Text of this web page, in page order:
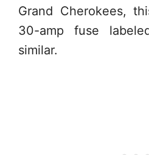
Grand Cherokees,
30-amp fuse
similar.